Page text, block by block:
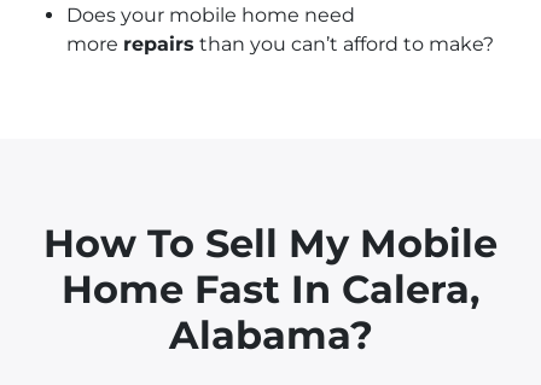
Does your mobile home need
more repairs than you can’t afford to make?
How To Sell My Mobile
Home Fast In Calera,
Alabama?